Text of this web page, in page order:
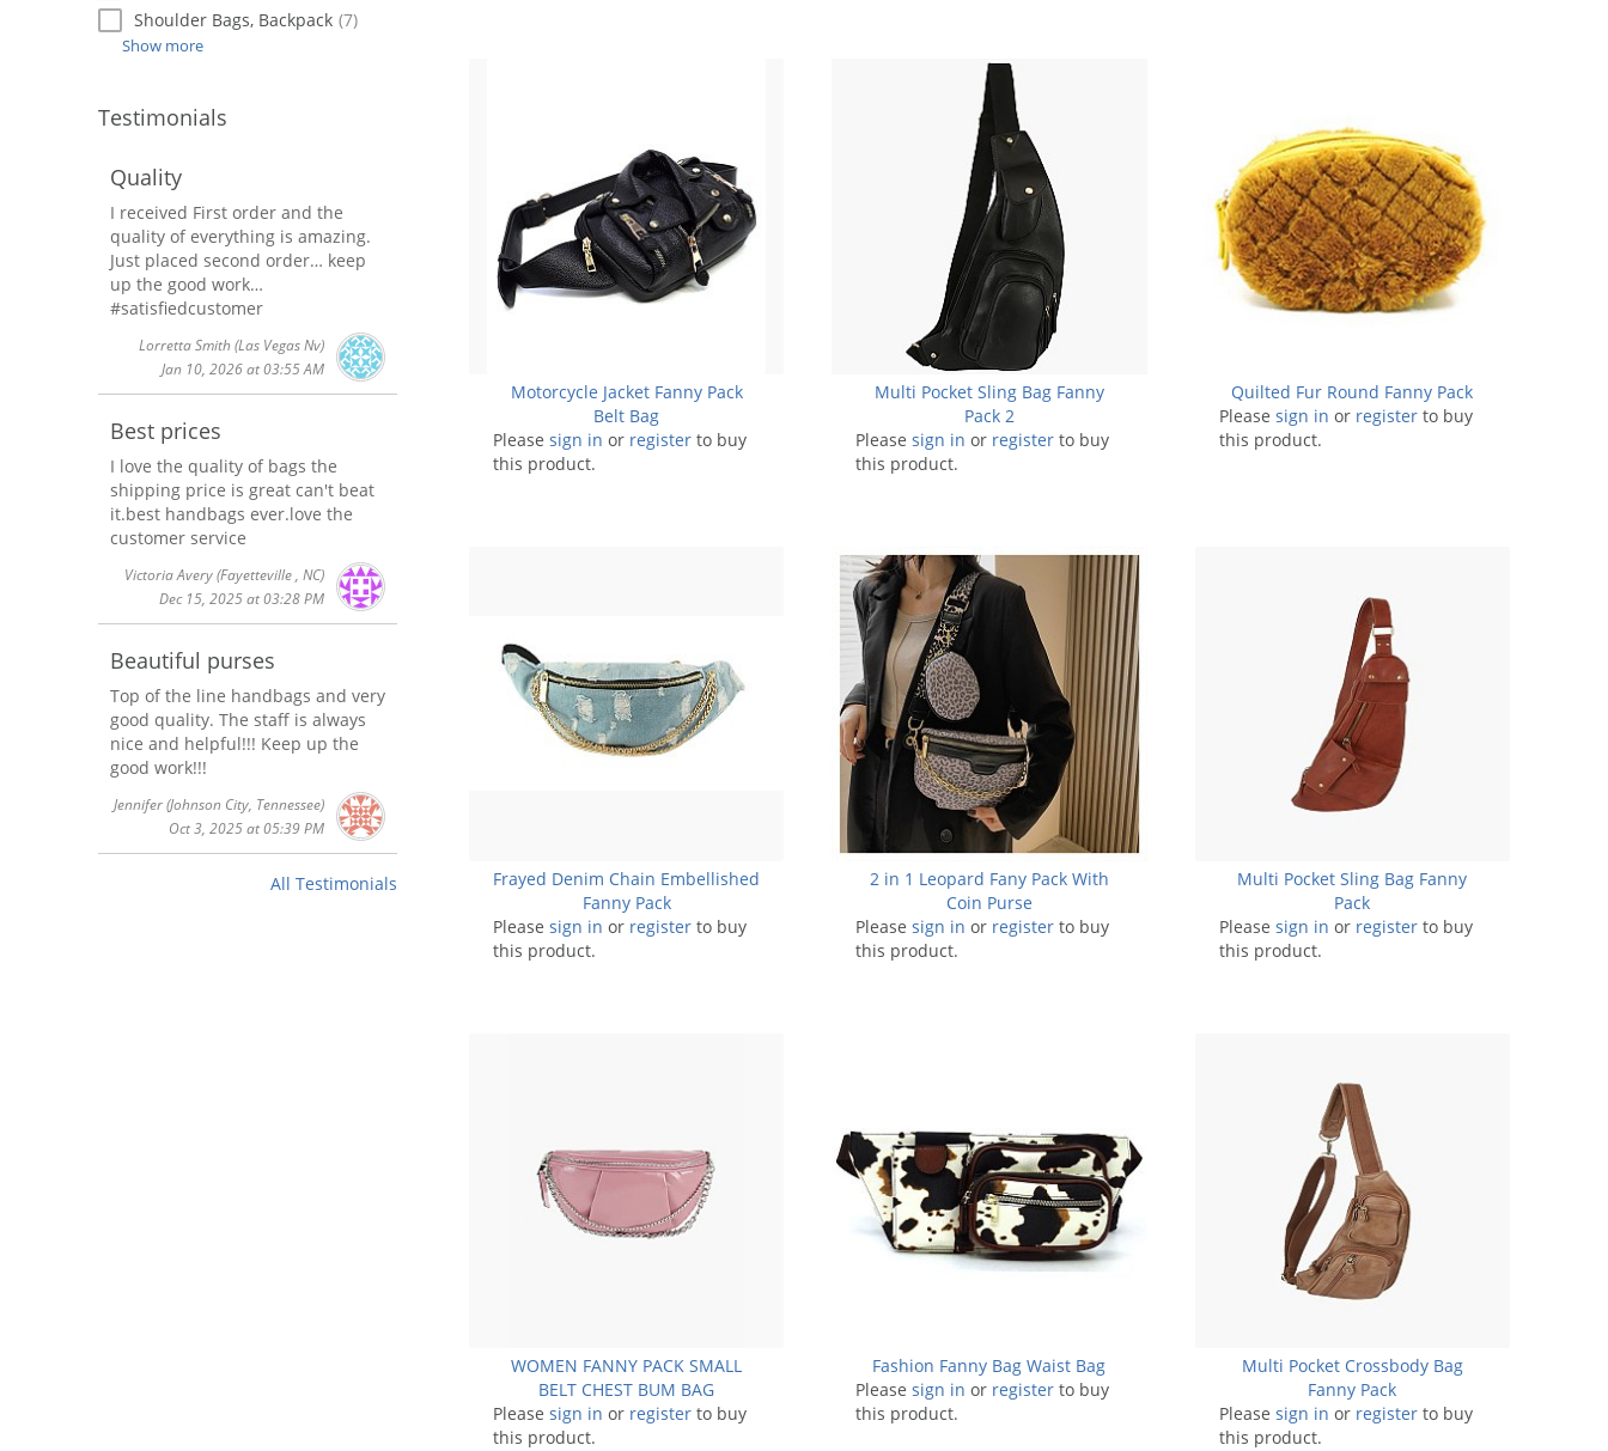
Shoulder Bags, Backpack (7)
Show more
Testimonials
Quality
I received First order and the
quality of everything is amazing.
Just placed second order… keep
up the good work…
#satisfiedcustomer
Lorretta Smith(Las Vegas Nv)
Jan 10, 2026 at 03:55 AM
Best prices
I love the quality of bags the
shipping price is great can't beat
it.best handbags ever.love the
customer service
Victoria Avery(Fayetteville , NC)
Dec 15, 2025 at 03:28 PM
Beautiful purses
Top of the line handbags and very
good quality. The staff is always
nice and helpful!!! Keep up the
good work!!!
Jennifer(Johnson City, Tennessee)
Oct 3, 2025 at 05:39 PM
All Testimonials
Motorcycle Jacket Fanny Pack
Belt Bag
Please sign in or register to buy
this product.
Multi Pocket Sling Bag Fanny
Pack 2
Pleasesign in or register to buy
this product.
Quilted Fur Round Fanny Pack
Please sign in or registerto buy
this product.
Frayed Denim Chain Embellished
Fanny Pack
Please sign in or register to buy
this product.
2 in 1 Leopard Fany Pack With
Coin Purse
Pleasesign in or register to buy
this product.
Multi Pocket Sling Bag Fanny
Pack
Please sign in or registerto buy
this product.
WOMEN FANNY PACK SMALL
BELT CHEST BUM BAG
Please sign in or register to buy
this product.
Fashion Fanny Bag Waist Bag
Pleasesign in or register to buy
this product.
Multi Pocket Crossbody Bag
Fanny Pack
Please sign in or registerto buy
this product.